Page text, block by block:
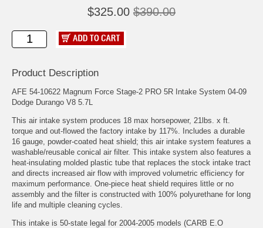
$325.00 $390.00
Product Description
AFE 54-10622 Magnum Force Stage-2 PRO 5R Intake System 04-09
Dodge Durango V8 5.7L
This air intake system produces 18 max horsepower, 21lbs. x ft.
torque and out-flowed the factory intake by 117%. Includes a durable
16 gauge, powder-coated heat shield; this air intake system features a
washable/reusable conical air filter. This intake system also features a
heat-insulating molded plastic tube that replaces the stock intake tract
and directs increased air flow with improved volumetric efficiency for
maximum performance. One-piece heat shield requires little or no
assembly and the filter is constructed with 100% polyurethane for long
life and multiple cleaning cycles.
This intake is 50-state legal for 2004-2005 models (CARB E.O